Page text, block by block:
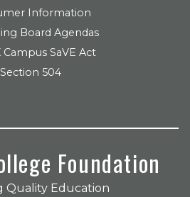
Information
Board Agendas
Campus SaVE Act
Section 504
Foundation
Quality Education